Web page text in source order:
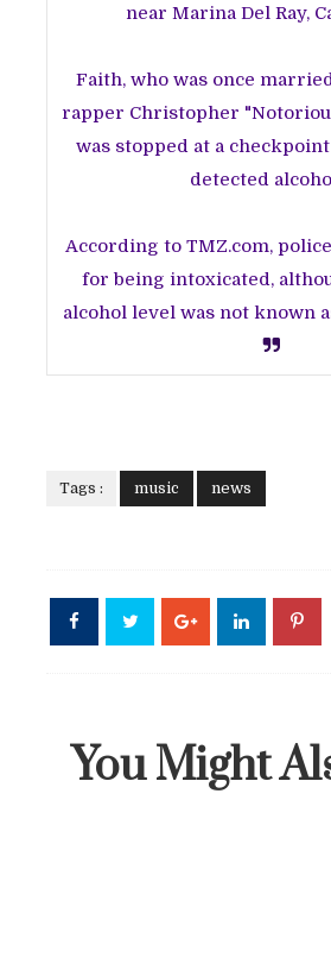
near Marina Del Ray,
Faith, who was once
rapper Christopher
was stopped at a
detected
According to TMZ.com,
for being intoxicated,
alcohol level was not known
Tags : music news
You Might